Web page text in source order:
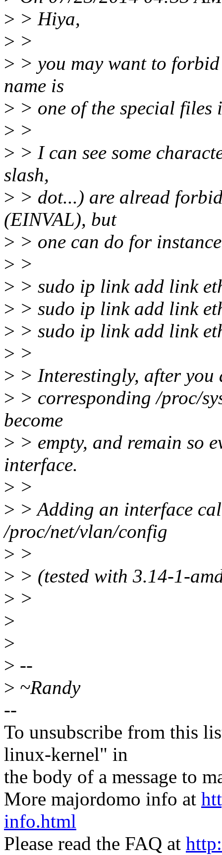
> > Hiya,
> >
> > you may want to
name is
> > one of the special files
> >
> > I can see some
slash,
> > dot...) are alread
(EINVAL), but
> > one can do for
> >
> > sudo ip link add link
> > sudo ip link add link
> > sudo ip link add link
> >
> > Interestingly, after
> > corresponding /proc/
become
> > empty, and remain so
interface.
> >
> > Adding an interface
/proc/net/vlan/config
> >
> > (tested with 3.14-1-
> >
>
>
> --
> ~Randy
--
To unsubscribe from this
linux-kernel" in
the body of a message to
More majordomo info at
info.html
Please read the FAQ at